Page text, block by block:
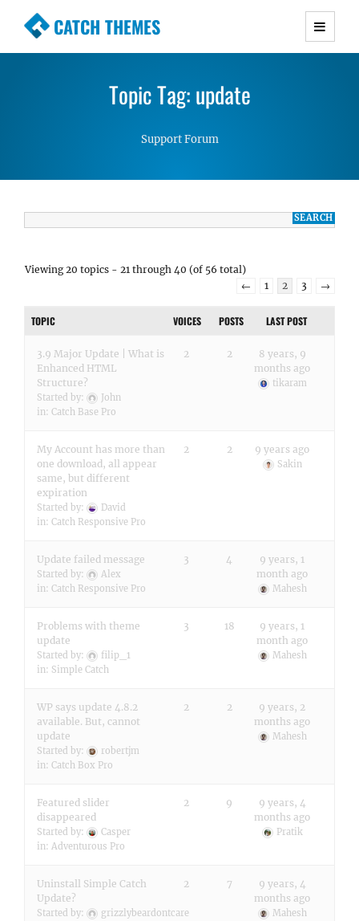
CATCH THEMES
Premium Responsive WordPress Themes with
Simple, Clean and Lightweight Responsive
WordPress Themes
Topic Tag: update
Support Forum
Viewing 20 topics - 21 through 40 (of 56 total)
←
1 2 3 →
TOPIC VOICES POSTS LAST POST
3.9 Major Update | What is
Enhanced HTML
Structure?
Started by:
John
in: Catch Base Pro
2 2
8 years, 9
months ago
tikaram
My Account has more than
one download, all appear
same, but different
expiration
Started by:
David
in: Catch Responsive Pro
2 2 9 years ago
Sakin
Update failed message
Started by:
Alex
in: Catch Responsive Pro
3 4
9 years, 1
month ago
Mahesh
Problems with theme
update
Started by:
filip_1
in: Simple Catch
3 18
9 years, 1
month ago
Mahesh
WP says update 4.8.2
available. But, cannot
update
Started by:
robertjm
in: Catch Box Pro
2 2
9 years, 2
months ago
Mahesh
Featured slider
disappeared
Started by:
Casper
in: Adventurous Pro
2 9
9 years, 4
months ago
Pratik
Uninstall Simple Catch
Update?
Started by:
grizzlybeardontcare
2 7
9 years, 4
months ago
Mahesh